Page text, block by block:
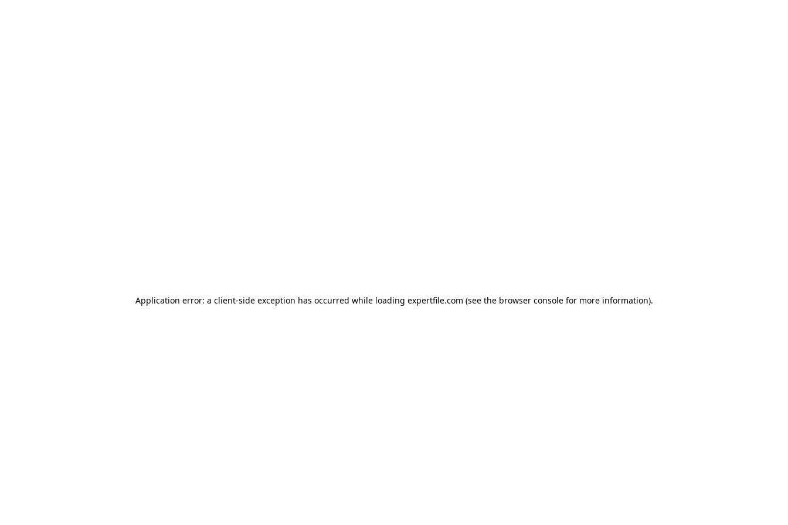
Application error: a client-side exception has occurred while loading expertfile.com (see the browser console for more information).